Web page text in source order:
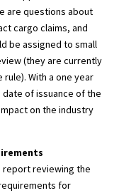
are questions about
cargo claims, and
be assigned to small
(they are currently
With a one year
of issuance of the
on the industry
reviewing the
for